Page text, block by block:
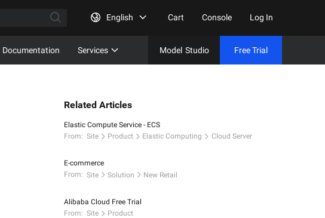
English Cart Console Log In
Documentation Services Model Studio Free Trial
Related Articles
Elastic Compute Service - ECS
From: Site Product Elastic Computing Cloud Server
E-commerce
From: Site Solution New Retail
Alibaba Cloud Free Trial
From: Site Product